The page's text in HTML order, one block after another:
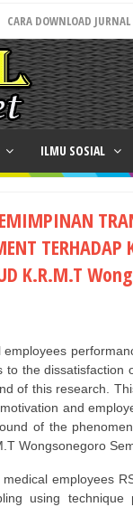
CARA DOWNLOAD JURNAL
ILMU SOSIAL
K.R.M.T
the dissatisfaction
of this research.
and
of the
Wongsonegoro
employees
using technique